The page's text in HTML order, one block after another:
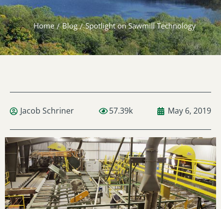
You are here:
Home Blog Spotlight on Sawmill Technology
Jacob Schriner 57.39k May 6, 2019